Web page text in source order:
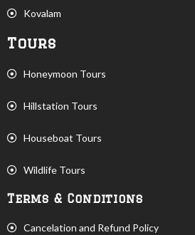
Kovalam
Tours
Honeymoon Tours
Hillstation Tours
Houseboat Tours
Wildlife Tours
Terms & Conditions
Cancelation and Refund Policy